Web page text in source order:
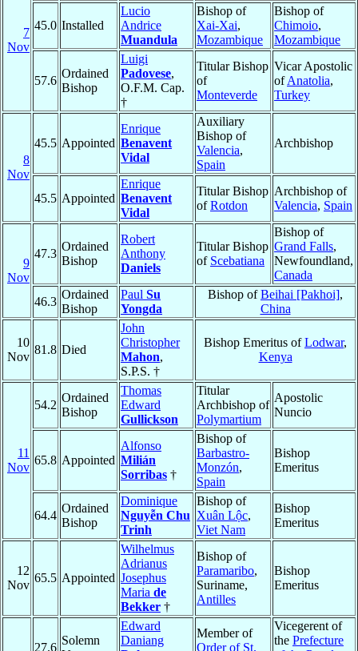
7
Nov
45.0 Installed
Lucio
Andrice
Muandula
Bishop of
Xai-Xai,
Mozambique
Bishop of
Chimoio,
Mozambique
57.6
Ordained
Bishop
Luigi
Padovese,
O.F.M. Cap.
†
Titular Bishop
of
Monteverde
Vicar Apostolic
ofAnatolia,
Turkey
8
Nov
45.5 Appointed
Enrique
Benavent
Vidal
Auxiliary
Bishop of
Valencia,
Spain
Archbishop
45.5 Appointed
Enrique
Benavent
Vidal
Titular Bishop
ofRotdon
Archbishop of
Valencia, Spain
9
Nov
47.3
Ordained
Bishop
Robert
Anthony
Daniels
Titular Bishop
of Scebatiana
Bishop of
Grand Falls,
Newfoundland,
Canada
46.3
Ordained
Bishop
Paul Su
Yongda
Bishop ofBeihai [Pakhoi],
China
10
Nov
81.8 Died
John
Christopher
Mahon,
S.P.S. †
Bishop Emeritus ofLodwar,
Kenya
11
Nov
54.2
Ordained
Bishop
Thomas
Edward
Gullickson
Titular
Archbishop of
Polymartium
Apostolic
Nuncio
65.8 Appointed
Alfonso
Milián
Sorribas †
Bishop of
Barbastro-
Monzón,
Spain
Bishop
Emeritus
64.4
Ordained
Bishop
Dominique
Nguyễn Chu
Trinh
Bishop of
Xuân Lộc,
Viet Nam
Bishop
Emeritus
12
Nov
65.5 Appointed
Wilhelmus
Adrianus
Josephus
Maria de
Bekker †
Bishop of
Paramaribo,
Suriname,
Antilles
Bishop
Emeritus
27.6
Solemn
Edward
Daniang
Member of
Order of St.
Vicegerent of
the Prefecture